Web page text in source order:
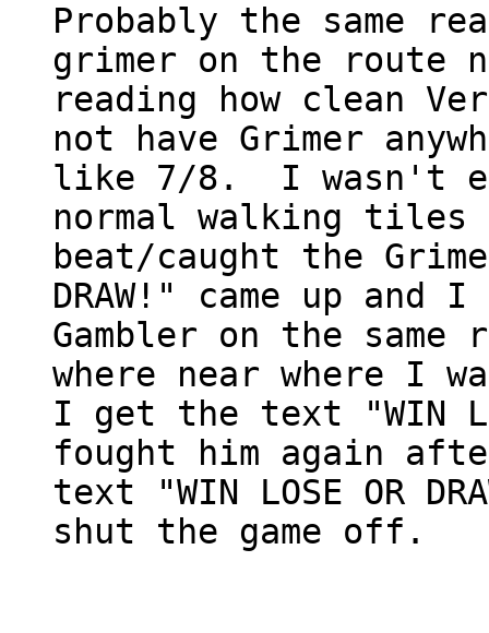
Probably the same
grimer on the route
reading how clean
not have Grimer
like 7/8. I wasn't
normal walking
beat/caught the
DRAW!" came up
Gambler on the same
where near where I
I get the text "WIN
fought him again
text "WIN LOSE OR
shut the game off.